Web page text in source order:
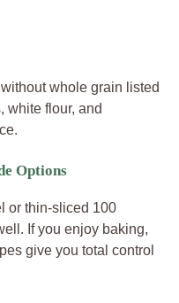
whole grain listed
white flour, and
Options
or thin-sliced 100
If you enjoy baking,
give you total control